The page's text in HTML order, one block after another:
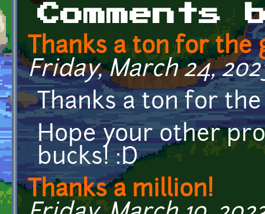
Comments
Thanks a ton for the
Friday, March 24,
Thanks a ton for
Hope your other
bucks! :D
Thanks a million!